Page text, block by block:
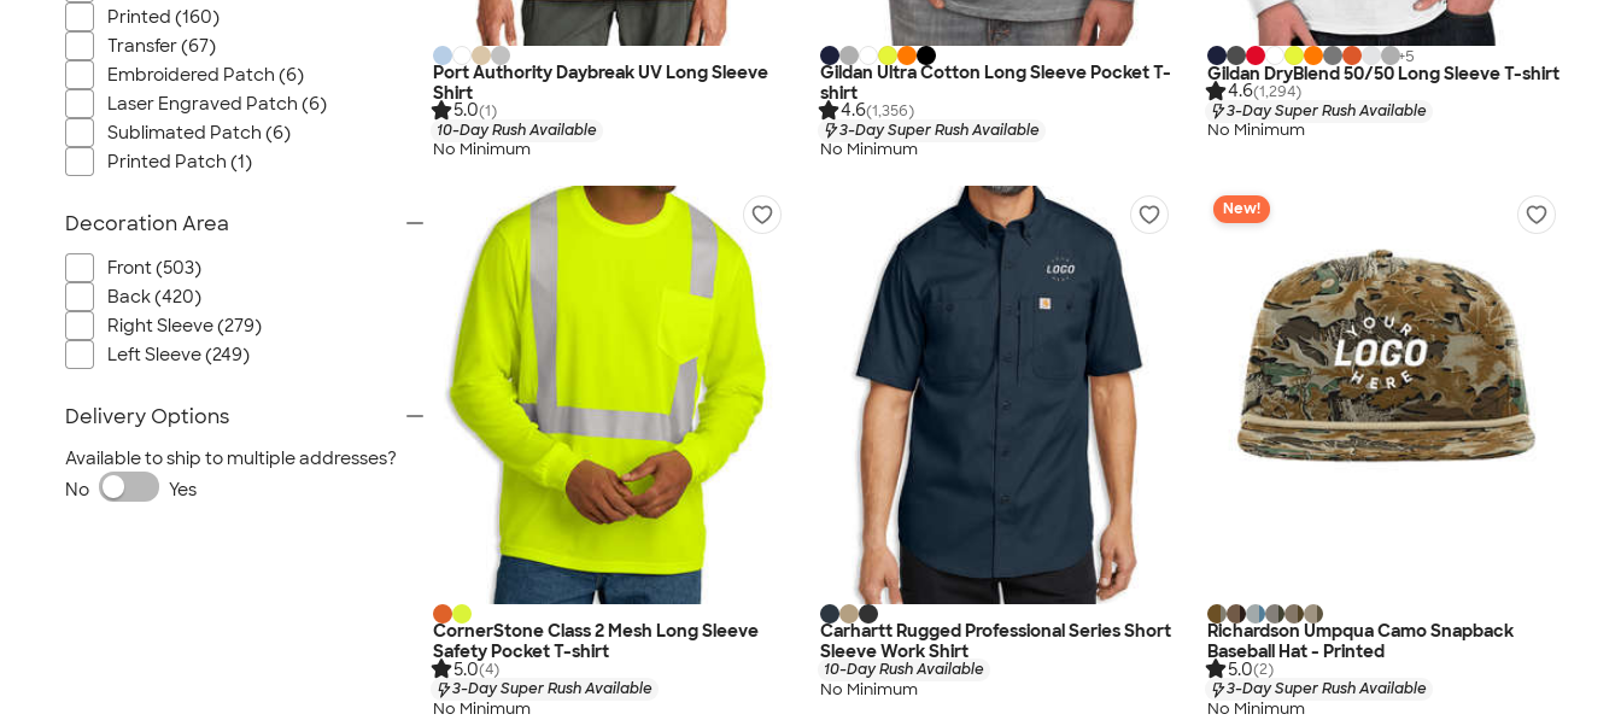
Port Authority Daybreak UV Long Sleeve
Shirt
5.0(1)
10-Day Rush Available
No Minimum
Gildan Ultra Cotton Long Sleeve Pocket T-
shirt
4.6(1,356)
3-Day Super Rush Available
No Minimum
+5
Gildan DryBlend 50/50 Long Sleeve T-shirt
4.6(1,294)
3-Day Super Rush Available
No Minimum
CornerStone Class 2 Mesh Long Sleeve
Safety Pocket T-shirt
5.0(4)
3-Day Super Rush Available
No Minimum
Carhartt Rugged Professional Series Short
Sleeve Work Shirt
10-Day Rush Available
No Minimum
New!
Richardson Umpqua Camo Snapback
Baseball Hat - Printed
5.0(2)
3-Day Super Rush Available
No Minimum
Printed (160)
Transfer (67)
Embroidered Patch (6)
Laser Engraved Patch (6)
Sublimated Patch (6)
Printed Patch (1)
Decoration Area
Front (503)
Back (420)
Right Sleeve (279)
Left Sleeve (249)
Delivery Options
Available to ship to multiple addresses?
No
Yes